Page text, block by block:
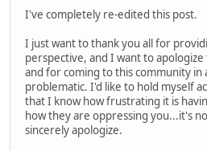
I've completely re-edited this post.
I just want to thank you all for
perspective, and I want to
and for coming to this community in
problematic. I'd like to hold myself
that I know how frustrating it is
how they are oppressing you...it's
sincerely apologize.